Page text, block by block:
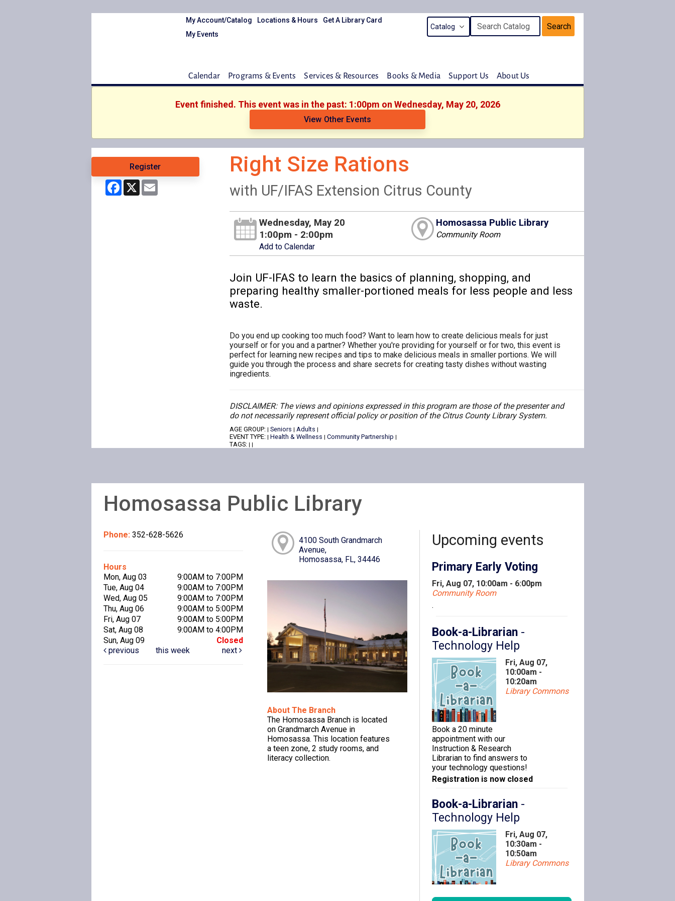
My Account/Catalog Locations & Hours
Get A Library Card
My Events
Search
Calendar Programs & Events Services & Resources Books & Media Support Us About Us
Event finished. This event was in the past: 1:00pm on Wednesday, May 20, 2026
View Other Events
Register
Facebook
X
Right Size Rations
with UF/IFAS Extension Citrus County
Wednesday, May 20
1:00pm - 2:00pm
Add to Calendar
Homosassa Public Library
Community Room
Join UF-IFAS to learn the basics of planning, shopping, and
preparing healthy smaller-portioned meals for less people and less
waste.
Do you end up cooking too much food? Want to learn how to create delicious meals for just
yourself or for you and a partner? Whether you're providing for yourself or for two, this event is
perfect for learning new recipes and tips to make delicious meals in smaller portions. We will
guide you through the process and share secrets for creating tasty dishes without wasting
ingredients.
DISCLAIMER: The views and opinions expressed in this program are those of the presenter and
do not necessarily represent official policy or position of the Citrus County Library System.
AGE GROUP: | Seniors | Adults |
EVENT TYPE: | Health & Wellness | Community Partnership |
TAGS: | |
Homosassa Public Library
Phone: 352-628-5626
Hours
Mon, Aug 03
9:00AM to 7:00PM
Tue, Aug 04
9:00AM to 7:00PM
Wed, Aug 05
9:00AM to 7:00PM
Thu, Aug 06
9:00AM to 5:00PM
Fri, Aug 07
9:00AM to 5:00PM
Sat, Aug 08
9:00AM to 4:00PM
Sun, Aug 09
Closed
previous
this week next
4100 South Grandmarch
Avenue,
Homosassa, FL, 34446
About The Branch
The Homosassa Branch is located
on Grandmarch Avenue in
Homosassa. This location features
a teen zone, 2 study rooms, and
literacy collection.
Upcoming events
Primary Early Voting
Fri, Aug 07, 10:00am - 6:00pm
Community Room
.
Book-a-Librarian -
Technology Help
Fri, Aug 07,
10:00am -
10:20am
Library Commons
Book a 20 minute
appointment with our
Instruction & Research
Librarian to find answers to
your technology questions!
Registration is now closed
Book-a-Librarian -
Technology Help
Fri, Aug 07,
10:30am -
10:50am
Library Commons